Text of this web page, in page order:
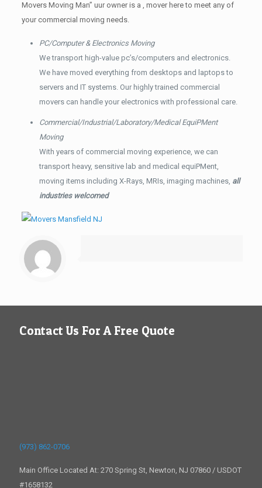
Movers Moving Man” uur owner is a , mover here to meet any of
your commercial moving needs.
PC/Computer & Electronics Moving
We transport high-value pc’s/computers and electronics.
We have moved everything from desktops and laptops to
servers and IT systems. Our highly trained commercial
movers can handle your electronics with professional care.
Commercial/Industrial/Laboratory/Medical EquiPMent
Moving
With years of commercial moving experience, we can
transport heavy, sensitive lab and medical equiPMent,
moving items including X-Rays, MRIs, imaging machines, all
industries welcomed
Contact Us For A Free Quote
(973) 862-0706
Main Office Located At: 270 Spring St, Newton, NJ 07860 / USDOT
#1658132